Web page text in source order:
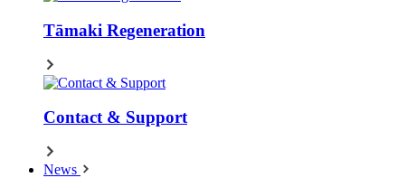
Tāmaki Regeneration
Contact & Support
News